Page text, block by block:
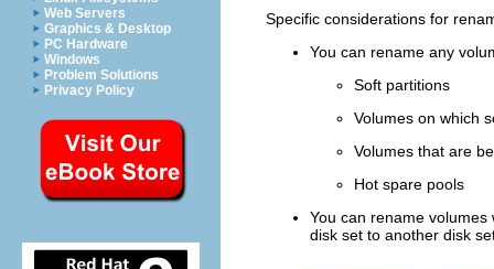
Web Servers
Graphics & Desktop
PC Hardware
Windows
Problem Solutions
Privacy Policy
Specific considerations for
You can rename any
Soft partitions
Volumes on which
Volumes that are
Hot spare pools
You can rename
disk set to another disk